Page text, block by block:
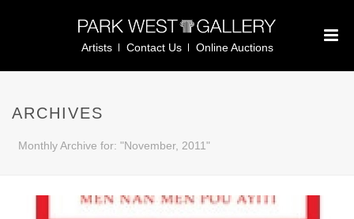
Artists Contact Us Online Auctions
ARCHIVES
Monthly Archive for: "November, 2011"